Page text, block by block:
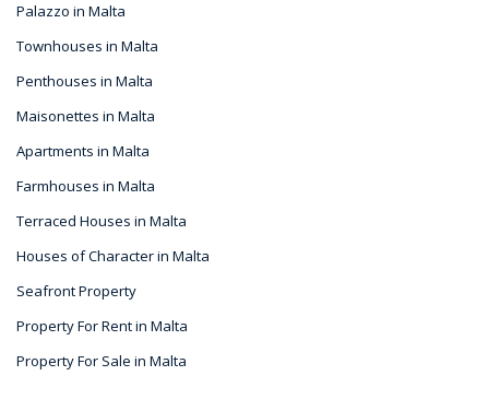
Palazzo in Malta
Townhouses in Malta
Penthouses in Malta
Maisonettes in Malta
Apartments in Malta
Farmhouses in Malta
Terraced Houses in Malta
Houses of Character in Malta
Seafront Property
Property For Rent in Malta
Property For Sale in Malta